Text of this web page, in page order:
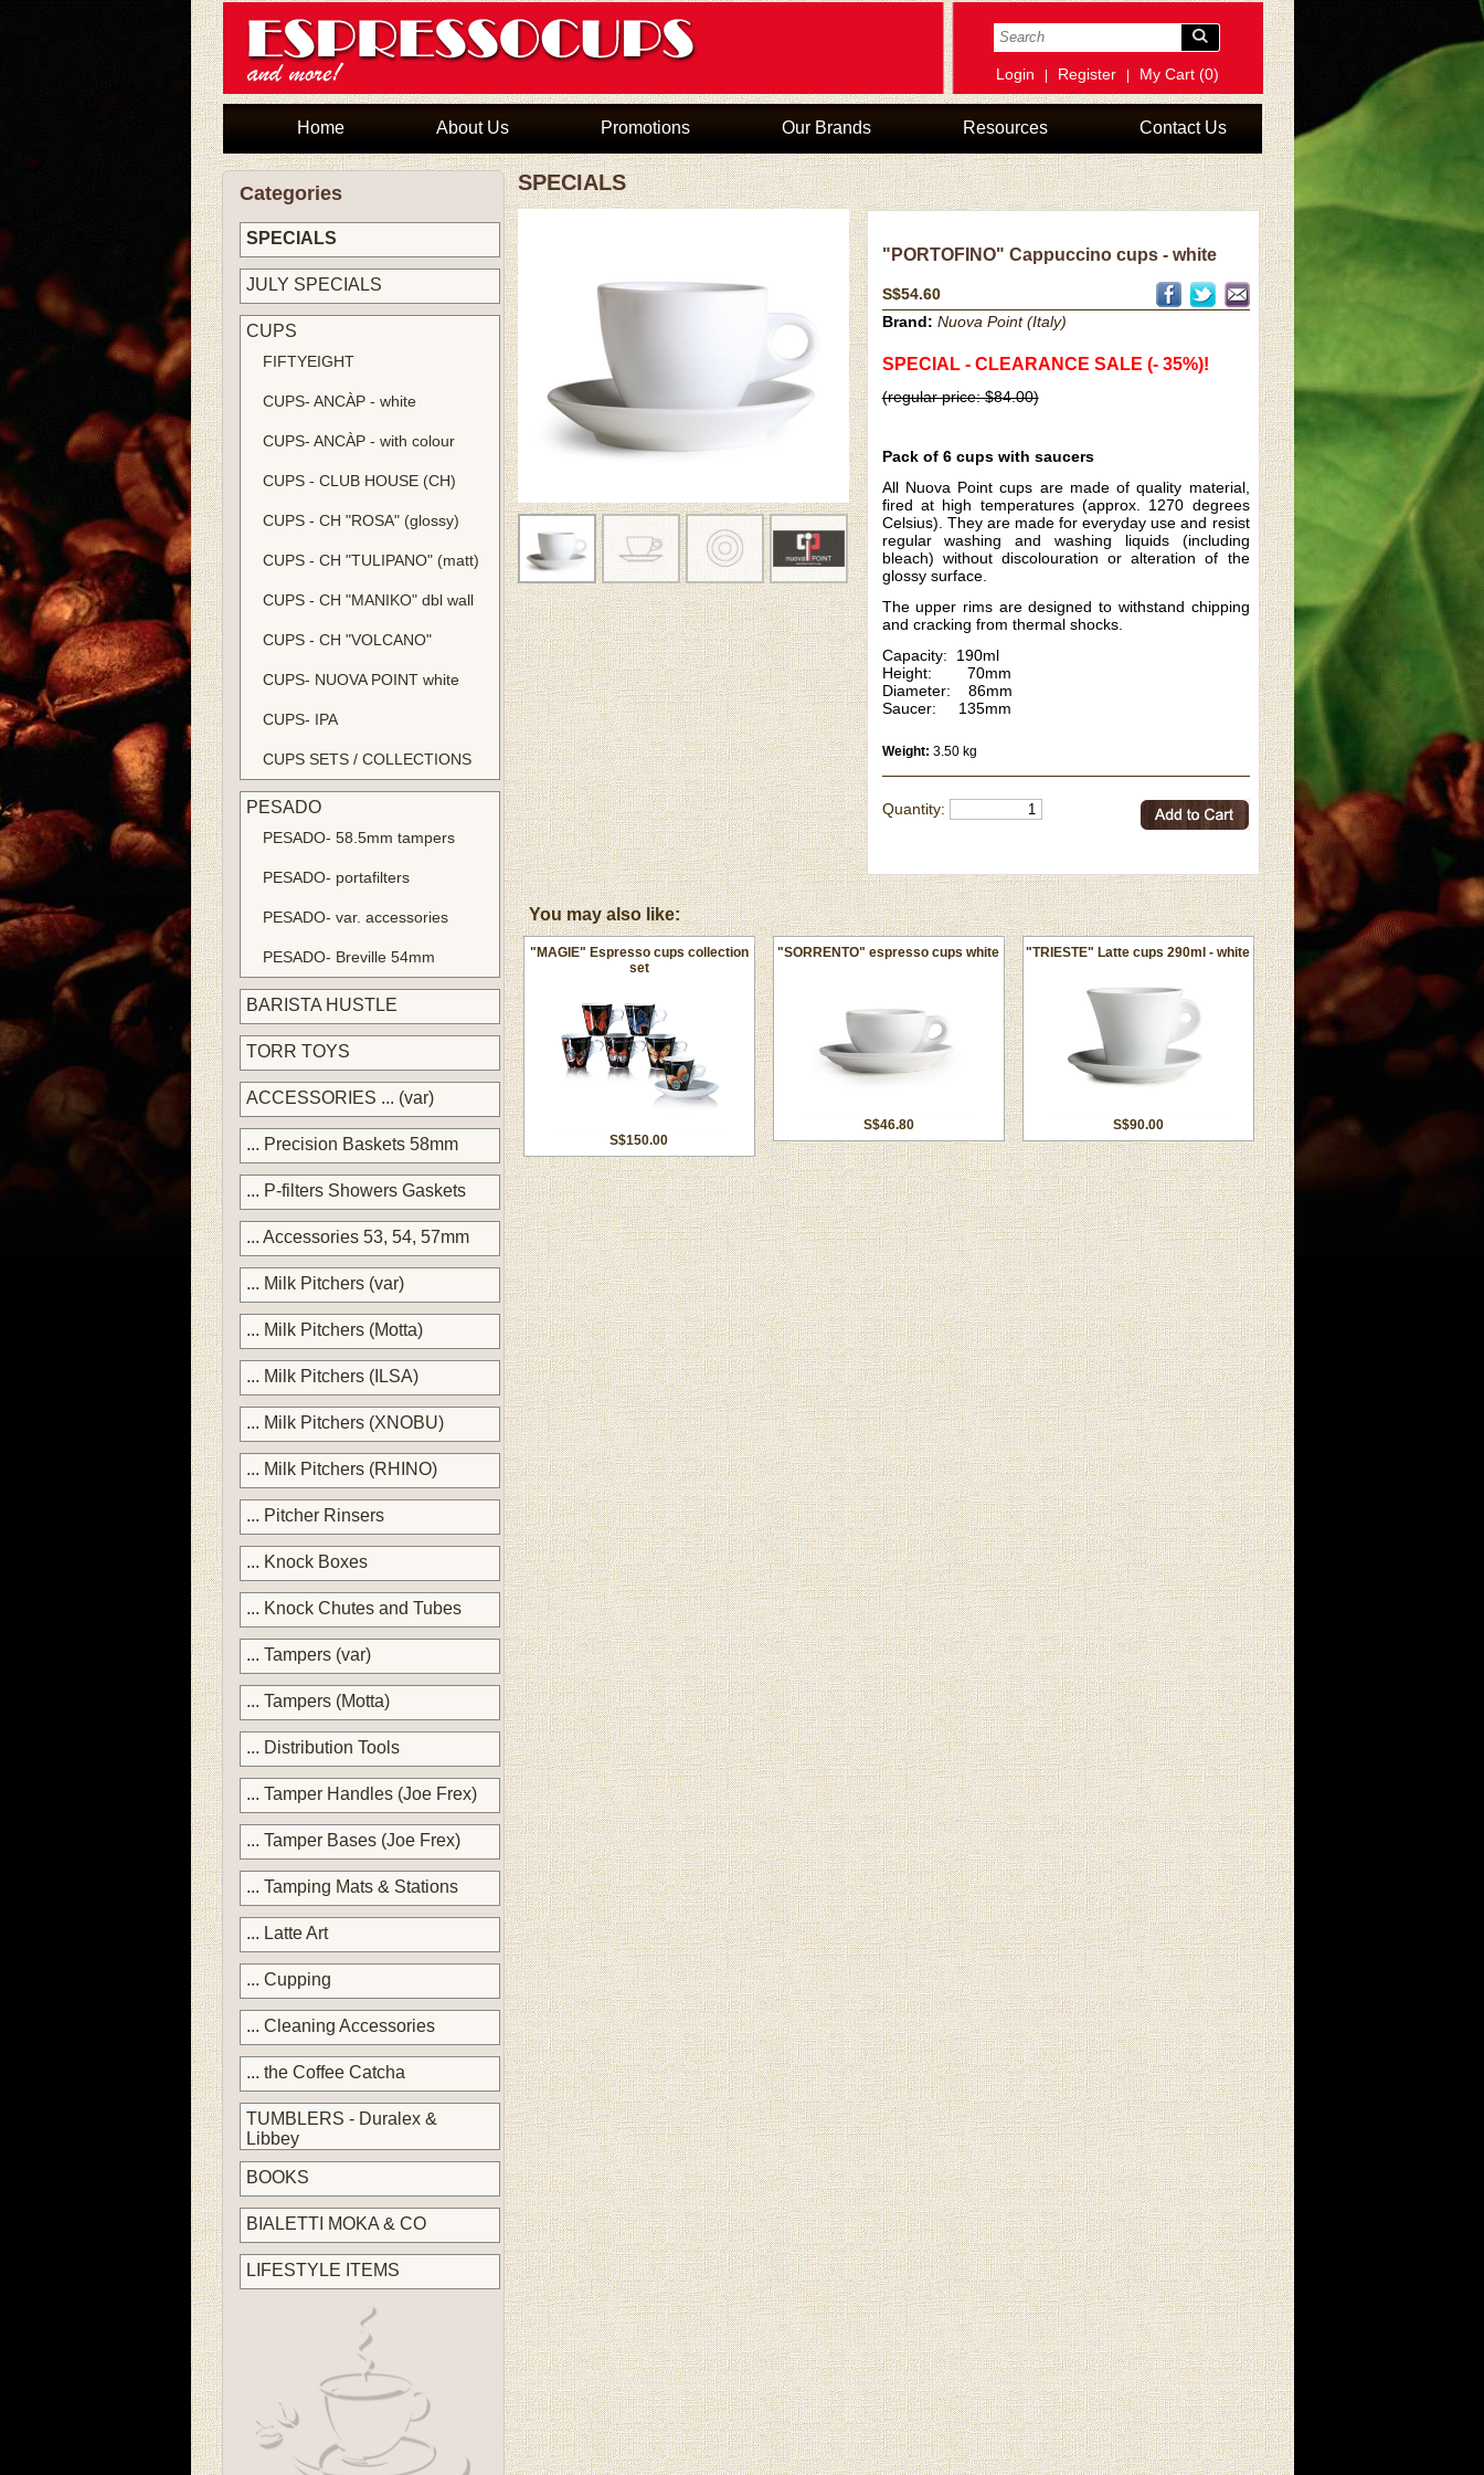
Login Register| My Cart (0)
Home About Us Promotions Our Brands Resources Contact Us
Categories
SPECIALS
JULY SPECIALS
CUPS
FIFTYEIGHT
CUPS- ANCÀP - white
CUPS- ANCÀP - with colour
CUPS - CLUB HOUSE (CH)
CUPS - CH "ROSA" (glossy)
CUPS - CH "TULIPANO" (matt)
CUPS - CH "MANIKO" dbl wall
CUPS - CH "VOLCANO"
CUPS- NUOVA POINT white
CUPS- IPA
CUPS SETS / COLLECTIONS
PESADO
PESADO- 58.5mm tampers
PESADO- portafilters
PESADO- var. accessories
PESADO- Breville 54mm
BARISTA HUSTLE
TORR TOYS
ACCESSORIES ... (var)
... Precision Baskets 58mm
... P-filters Showers Gaskets
... Accessories 53, 54, 57mm
... Milk Pitchers (var)
... Milk Pitchers (Motta)
... Milk Pitchers (ILSA)
... Milk Pitchers (XNOBU)
... Milk Pitchers (RHINO)
... Pitcher Rinsers
... Knock Boxes
... Knock Chutes and Tubes
... Tampers (var)
... Tampers (Motta)
... Distribution Tools
... Tamper Handles (Joe Frex)
... Tamper Bases (Joe Frex)
... Tamping Mats & Stations
... Latte Art
... Cupping
... Cleaning Accessories
... the Coffee Catcha
TUMBLERS - Duralex &
Libbey
BOOKS
BIALETTI MOKA & CO
LIFESTYLE ITEMS
SPECIALS
"PORTOFINO" Cappuccino cups - white
S$54.60
Brand: Nuova Point (Italy)
SPECIAL - CLEARANCE SALE (- 35%)!
(regular price: $84.00)
Pack of 6 cups with saucers
All Nuova Point cups are made of quality material,
fired at high temperatures (approx. 1270 degrees
Celsius). They are made for everyday use and resist
regular washing and washing liquids (including
bleach) without discolouration or alteration of the
glossy surface.
The upper rims are designed to withstand chipping
and cracking from thermal shocks.
Capacity: 190ml
Height: 70mm
Diameter: 86mm
Saucer: 135mm
Weight: 3.50 kg
Quantity:
You may also like:
"MAGIE" Espresso cups collection
set
S$150.00
"SORRENTO" espresso cups white
S$46.80
"TRIESTE" Latte cups 290ml - white
S$90.00